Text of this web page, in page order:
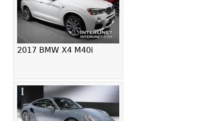
2017 BMW X4 M40i